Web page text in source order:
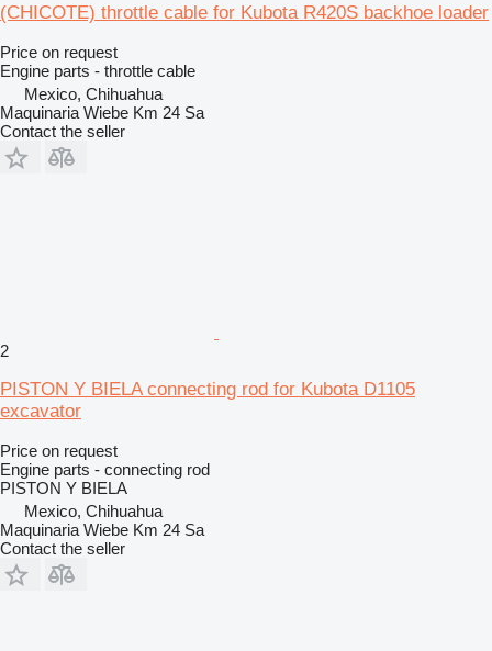
(CHICOTE) throttle cable for Kubota R420S backhoe loader
Price on request
Engine parts - throttle cable
Mexico, Chihuahua
Maquinaria Wiebe Km 24 Sa
Contact the seller
2
PISTON Y BIELA connecting rod for Kubota D1105
excavator
Price on request
Engine parts - connecting rod
PISTON Y BIELA
Mexico, Chihuahua
Maquinaria Wiebe Km 24 Sa
Contact the seller